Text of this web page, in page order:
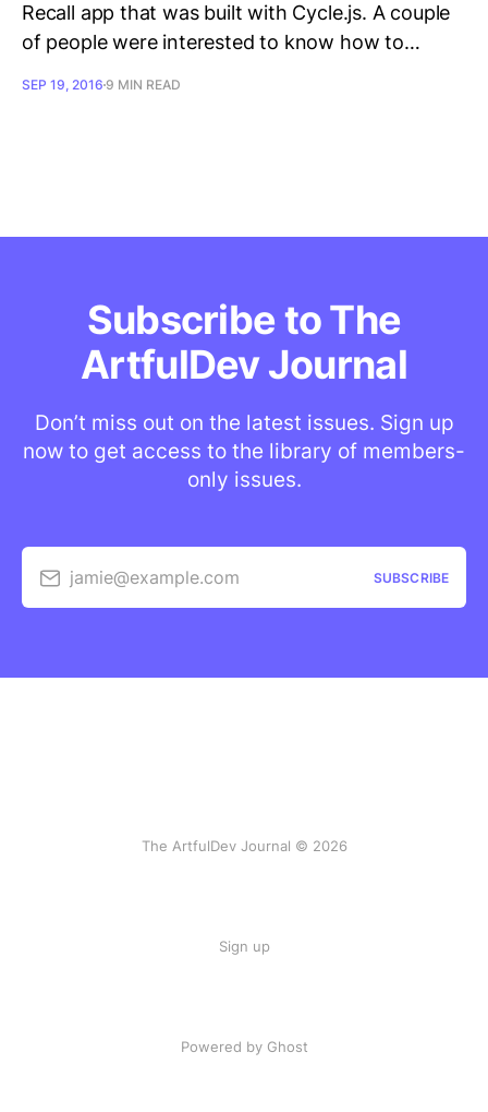
Recall app that was built with Cycle.js. A couple
of people were interested to know how to…
SEP 19, 2016 9 MIN READ
Subscribe to The
ArtfulDev Journal
Don’t miss out on the latest issues. Sign up
now to get access to the library of members-
only issues.
jamie@example.com SUBSCRIBE
The ArtfulDev Journal © 2026
Sign up
Powered by Ghost